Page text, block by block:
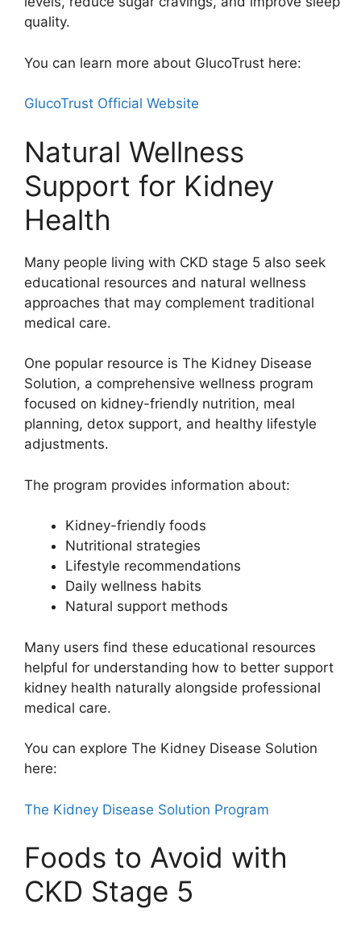
quality.
You can learn more about GlucoTrust here:
GlucoTrust Official Website
Natural Wellness
Support for Kidney
Health
Many people living with CKD stage 5 also seek
educational resources and natural wellness
approaches that may complement traditional
medical care.
One popular resource is The Kidney Disease
Solution, a comprehensive wellness program
focused on kidney-friendly nutrition, meal
planning, detox support, and healthy lifestyle
adjustments.
The program provides information about:
Kidney-friendly foods
Nutritional strategies
Lifestyle recommendations
Daily wellness habits
Natural support methods
Many users find these educational resources
helpful for understanding how to better support
kidney health naturally alongside professional
medical care.
You can explore The Kidney Disease Solution
here:
The Kidney Disease Solution Program
Foods to Avoid with
CKD Stage 5